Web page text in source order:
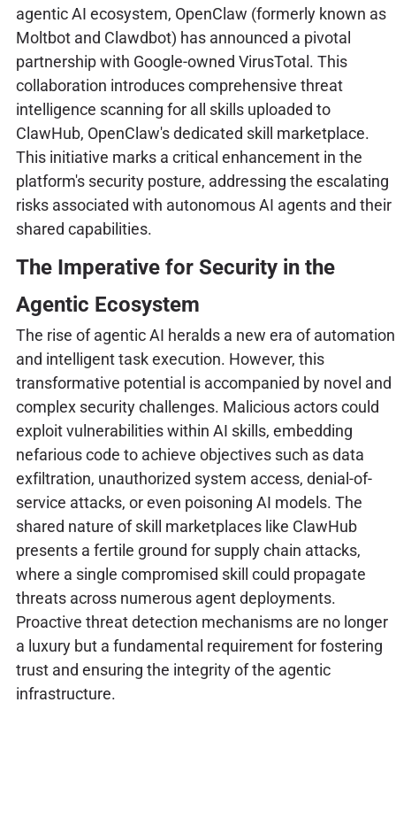
agentic AI ecosystem, OpenClaw (formerly known as
Moltbot and Clawdbot) has announced a pivotal
partnership with Google-owned VirusTotal. This
collaboration introduces comprehensive threat
intelligence scanning for all skills uploaded to
ClawHub, OpenClaw's dedicated skill marketplace.
This initiative marks a critical enhancement in the
platform's security posture, addressing the escalating
risks associated with autonomous AI agents and their
shared capabilities.
The Imperative for Security in the
Agentic Ecosystem
The rise of agentic AI heralds a new era of automation
and intelligent task execution. However, this
transformative potential is accompanied by novel and
complex security challenges. Malicious actors could
exploit vulnerabilities within AI skills, embedding
nefarious code to achieve objectives such as data
exfiltration, unauthorized system access, denial-of-
service attacks, or even poisoning AI models. The
shared nature of skill marketplaces like ClawHub
presents a fertile ground for supply chain attacks,
where a single compromised skill could propagate
threats across numerous agent deployments.
Proactive threat detection mechanisms are no longer
a luxury but a fundamental requirement for fostering
trust and ensuring the integrity of the agentic
infrastructure.